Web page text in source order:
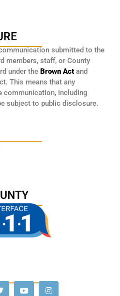
submitted to the
members, staff, or County
under the Brown Act and
This means that any
communication, including
subject to public disclosure.